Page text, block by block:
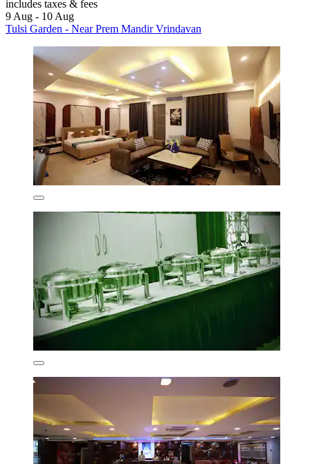
includes taxes & fees
9 Aug - 10 Aug
Tulsi Garden - Near Prem Mandir Vrindavan